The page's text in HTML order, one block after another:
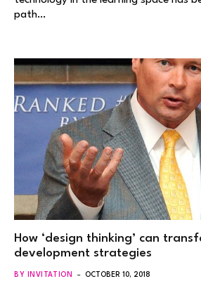
path…
How ‘design thinking’ can
development strategies
BY INVITATION OCTOBER 10, 2018